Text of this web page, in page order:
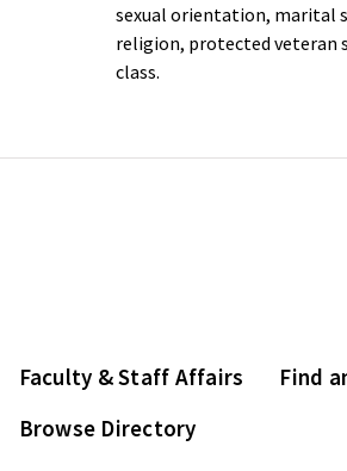
sexual orientation, marital
religion, protected veteran
class.
Faculty & Staff Affairs
Find
Browse Directory